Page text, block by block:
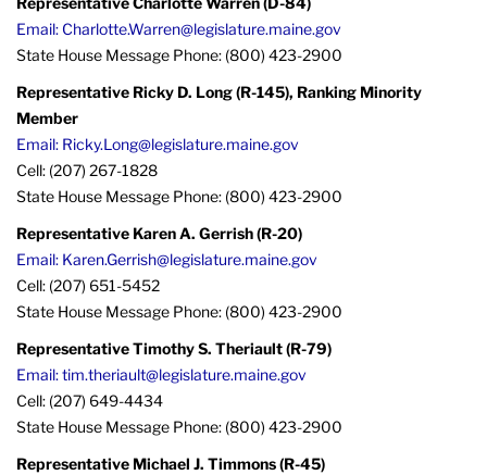
Email: Charlotte.Warren@legislature.maine.gov
State House Message Phone: (800) 423-2900
Representative Ricky D. Long (R-145), Ranking Minority
Member
Email: Ricky.Long@legislature.maine.gov
Cell: (207) 267-1828
State House Message Phone: (800) 423-2900
Representative Karen A. Gerrish (R-20)
Email: Karen.Gerrish@legislature.maine.gov
Cell: (207) 651-5452
State House Message Phone: (800) 423-2900
Representative Timothy S. Theriault (R-79)
Email: tim.theriault@legislature.maine.gov
Cell: (207) 649-4434
State House Message Phone: (800) 423-2900
Representative Michael J. Timmons (R-45)